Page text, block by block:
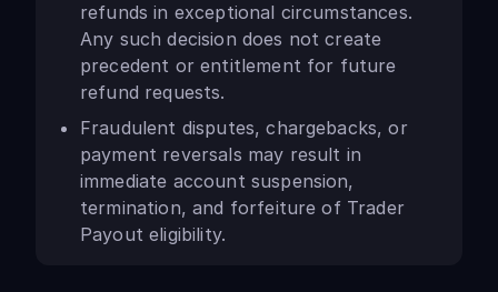
refunds in exceptional circumstances.
Any such decision does not create
precedent or entitlement for future
refund requests.
Fraudulent disputes, chargebacks, or
payment reversals may result in
immediate account suspension,
termination, and forfeiture of Trader
Payout eligibility.